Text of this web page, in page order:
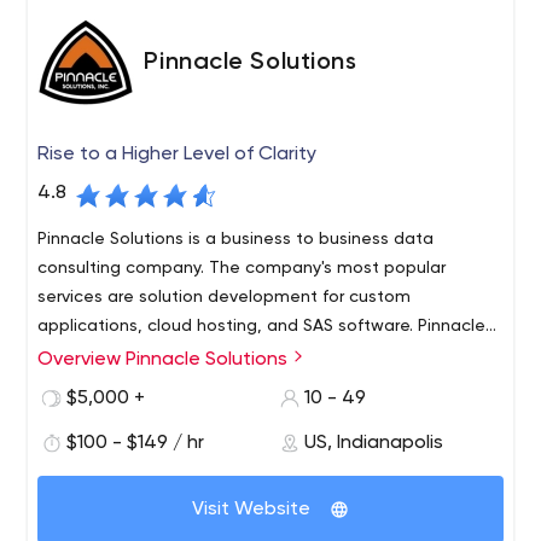
Pinnacle Solutions
Rise to a Higher Level of Clarity
4.8
Pinnacle Solutions is a business to business data
consulting company. The company's most popular
services are solution development for custom
applications, cloud hosting, and SAS software. Pinnacle
Solutions is a SAS® Gold Partner and Authorized Reseller,
As the amount of digital data continues to grow rapidly
within organizations, figuring out what to do with the
nightmare. We help people face the challenge of
converting data into structured information that
supports effective decision-making. We combine SAS’
Our mission is to empower your organization to analyze
and interpret the “mountain of data” that you collect
Overview Pinnacle Solutions
$5,000 +
10 - 49
$100 - $149 / hr US, Indianapolis
Visit Website